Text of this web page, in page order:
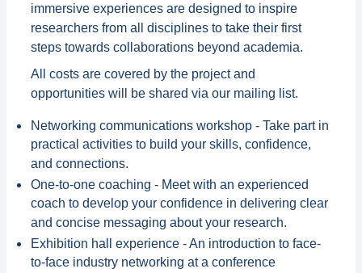
immersive experiences are designed to inspire
researchers from all disciplines to take their first
steps towards collaborations beyond academia.
All costs are covered by the project and
opportunities will be shared via our mailing list.
Networking communications workshop - Take part in
practical activities to build your skills, confidence,
and connections.
️One-to-one coaching - Meet with an experienced
coach to develop your confidence in delivering clear
and concise messaging about your research.
Exhibition hall experience - An introduction to face-
to-face industry networking at a conference